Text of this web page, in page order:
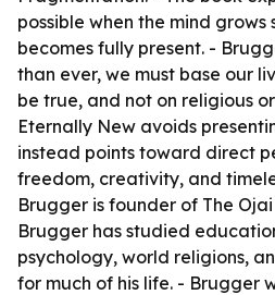
possible when the mind
becomes fully present. -
than ever, we must base our
be true, and not on religious
Eternally New avoids
instead points toward direct
freedom, creativity, and
Brugger is founder of The
Brugger has studied
psychology, world religions,
for much of his life. - Brugger